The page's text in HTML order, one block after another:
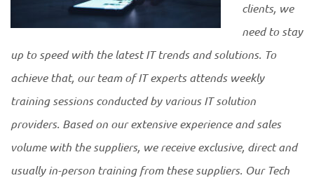
clients, we
need to stay
up to speed with the latest IT trends and solutions. To
achieve that, our team of IT experts attends weekly
training sessions conducted by various IT solution
providers. Based on our extensive experience and sales
volume with the suppliers, we receive exclusive, direct and
usually in-person training from these suppliers. Our Tech